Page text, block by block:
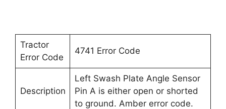
Tractor
Error Code
4741 Error Code
Description
Left Swash Plate Angle Sensor
Pin A is either open or shorted
to ground. Amber error code.